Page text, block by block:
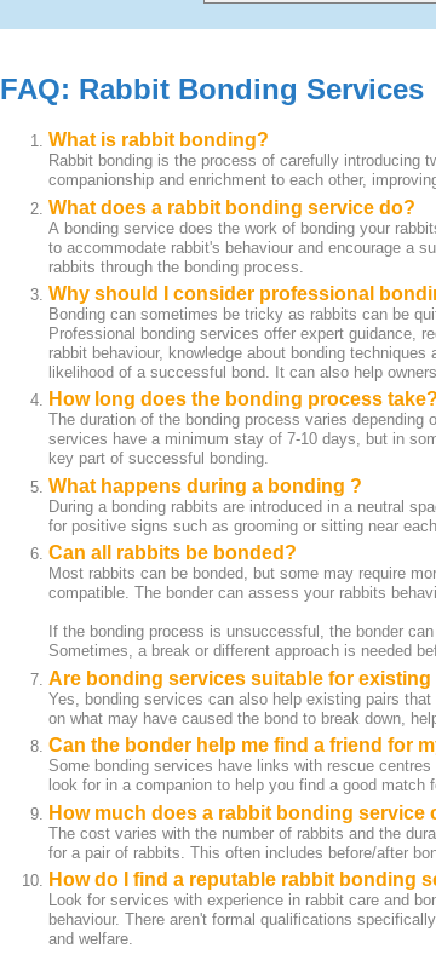
FAQ: Rabbit Bonding Services
What is rabbit bonding?
Rabbit bonding is the process of carefully introducing
companionship and enrichment to each other,
What does a rabbit bonding service do?
A bonding service does the work of bonding your
to accommodate rabbit's behaviour and encourage a
rabbits through the bonding process.
Why should I consider professional
Bonding can sometimes be tricky as rabbits can be
Professional bonding services offer expert guidance,
rabbit behaviour, knowledge about bonding
likelihood of a successful bond. It can also help
How long does the bonding process take?
The duration of the bonding process varies
services have a minimum stay of 7-10 days, but in
key part of successful bonding.
What happens during a bonding ?
During a bonding rabbits are introduced in a neutral
for positive signs such as grooming or sitting near
Can all rabbits be bonded?
Most rabbits can be bonded, but some may require
compatible. The bonder can assess your rabbits
If the bonding process is unsuccessful, the bonder
Sometimes, a break or different approach is needed
Are bonding services suitable for
Yes, bonding services can also help existing pairs
on what may have caused the bond to break down,
Can the bonder help me find a friend for
Some bonding services have links with rescue
look for in a companion to help you find a good match
How much does a rabbit bonding service
The cost varies with the number of rabbits and the
for a pair of rabbits. This often includes before/after
How do I find a reputable rabbit bonding
Look for services with experience in rabbit care and
behaviour. There aren't formal qualifications
and welfare.